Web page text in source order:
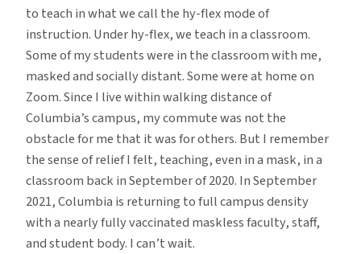
to teach in what we call the hy-flex mode of
instruction. Under hy-flex, we teach in a classroom.
Some of my students were in the classroom with me,
masked and socially distant. Some were at home on
Zoom. Since I live within walking distance of
Columbia’s campus, my commute was not the
obstacle for me that it was for others. But I remember
the sense of relief I felt, teaching, even in a mask, in a
classroom back in September of 2020. In September
2021, Columbia is returning to full campus density
with a nearly fully vaccinated maskless faculty, staff,
and student body. I can’t wait.